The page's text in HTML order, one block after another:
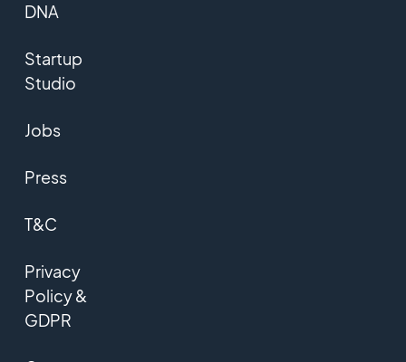
DNA
Startup
Studio
Jobs
Press
T&C
Privacy
Policy &
GDPR